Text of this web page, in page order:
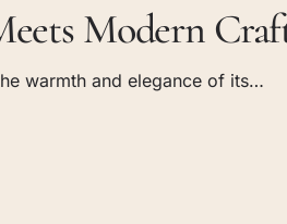
Modern
warmth and elegance of its…